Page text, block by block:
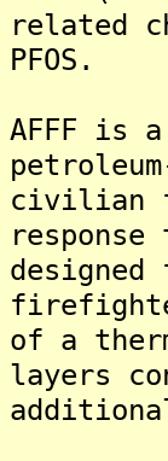
related
PFOS.
AFFF is
civilian
of a
layers